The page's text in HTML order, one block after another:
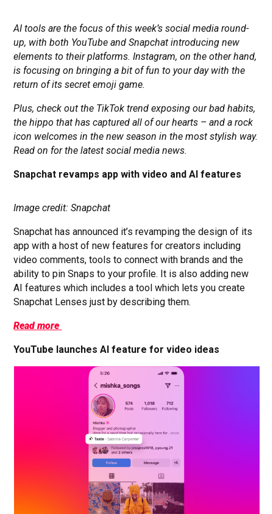
AI tools are the focus of this week’s social media round-
up, with both YouTube and Snapchat introducing new
elements to their platforms. Instagram, on the other hand,
is focusing on bringing a bit of fun to your day with the
return of its secret emoji game.
Plus, check out the TikTok trend exposing our bad habits,
the hippo that has captured all of our hearts – and a rock
icon welcomes in the new season in the most stylish way.
Read on for the latest social media news.
Snapchat revamps app with video and AI features
Image credit: Snapchat
Snapchat has announced it’s revamping the design of its
app with a host of new features for creators including
video comments, tools to connect with brands and the
ability to pin Snaps to your profile. It is also adding new
AI features which includes a tool which lets you create
Snapchat Lenses just by describing them.
Read more
YouTube launches AI feature for video ideas